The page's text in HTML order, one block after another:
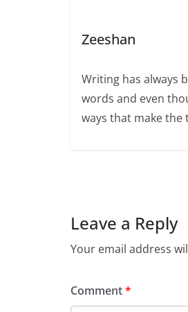
Zeeshan
Writing has always
words and even
ways that make the
Leave a Reply
Your email address
Comment*